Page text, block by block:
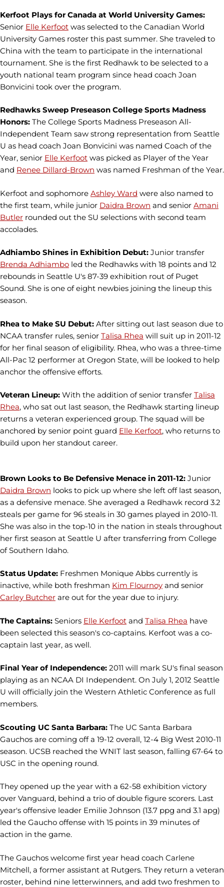
Kerfoot Plays for Canada at World University Games:
Senior Elle Kerfoot was selected to the Canadian World
University Games roster this past summer. She traveled to
China with the team to participate in the international
tournament. She is the first Redhawk to be selected to a
youth national team program since head coach Joan
Bonvicini took over the program.
Redhawks Sweep Preseason College Sports Madness
Honors: The College Sports Madness Preseason All-
Independent Team saw strong representation from Seattle
U as head coach Joan Bonvicini was named Coach of the
Year, senior Elle Kerfoot was picked as Player of the Year
and Renee Dillard-Brown was named Freshman of the Year.
Kerfoot and sophomore Ashley Ward were also named to
the first team, while junior Daidra Brown and senior Amani
Butler rounded out the SU selections with second team
accolades.
Adhiambo Shines in Exhibition Debut: Junior transfer
Brenda Adhiambo led the Redhawks with 18 points and 12
rebounds in Seattle U's 87-39 exhibition rout of Puget
Sound. She is one of eight newbies joining the lineup this
season.
Rhea to Make SU Debut: After sitting out last season due to
NCAA transfer rules, senior Talisa Rhea will suit up in 2011-12
for her final season of eligibility. Rhea, who was a three-time
All-Pac 12 performer at Oregon State, will be looked to help
anchor the offensive efforts.
Veteran Lineup: With the addition of senior transfer Talisa
Rhea, who sat out last season, the Redhawk starting lineup
returns a veteran experienced group. The squad will be
anchored by senior point guard Elle Kerfoot, who returns to
build upon her standout career.
Brown Looks to Be Defensive Menace in 2011-12: Junior
Daidra Brown looks to pick up where she left off last season,
as a defensive menace. She averaged a Redhawk record 3.2
steals per game for 96 steals in 30 games played in 2010-11.
She was also in the top-10 in the nation in steals throughout
her first season at Seattle U after transferring from College
of Southern Idaho.
Status Update: Freshmen Monique Abbs currently is
inactive, while both freshman Kim Flournoy and senior
Carley Butcher are out for the year due to injury.
The Captains: Seniors Elle Kerfoot and Talisa Rhea have
been selected this season's co-captains. Kerfoot was a co-
captain last year, as well.
Final Year of Independence: 2011 will mark SU's final season
playing as an NCAA DI Independent. On July 1, 2012 Seattle
U will officially join the Western Athletic Conference as full
members.
Scouting UC Santa Barbara: The UC Santa Barbara
Gauchos are coming off a 19-12 overall, 12-4 Big West 2010-11
season. UCSB reached the WNIT last season, falling 67-64 to
USC in the opening round.
They opened up the year with a 62-58 exhibition victory
over Vanguard, behind a trio of double figure scorers. Last
year's offensive leader Emilie Johnson (13.7 ppg and 3.1 apg)
led the Gaucho offense with 15 points in 39 minutes of
action in the game.
The Gauchos welcome first year head coach Carlene
Mitchell, a former assistant at Rutgers. They return a veteran
roster, behind nine letterwinners, and add two freshmen to